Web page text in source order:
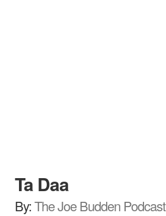
Ta Daa
By:The Joe Budden Podcast